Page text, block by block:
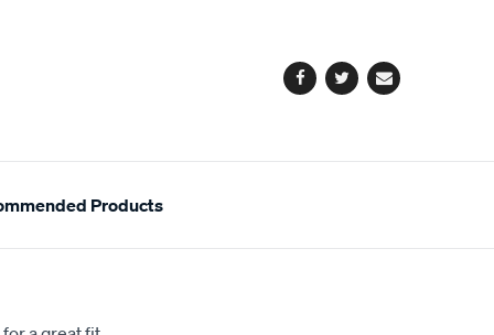
Facebook
TwitterEmail
Products